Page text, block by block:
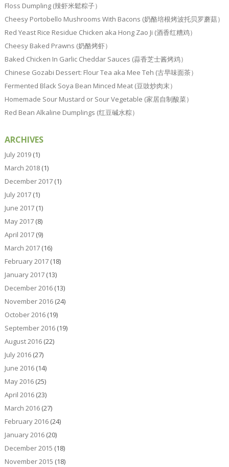
Floss Dumpling (辣虾米鬆粽子）
Cheesy Portobello Mushrooms With Bacons (奶酪培根烤波托贝罗蘑菇）
Red Yeast Rice Residue Chicken aka Hong Zao Ji (酒香红糟鸡）
Cheesy Baked Prawns (奶酪烤虾）
Baked Chicken In Garlic Cheddar Sauces (蒜香芝士酱烤鸡）
Chinese Gozabi Dessert: Flour Tea aka Mee Teh (古早味面茶）
Fermented Black Soya Bean Minced Meat (豆豉炒肉末）
Homemade Sour Mustard or Sour Vegetable (家居自制酸菜）
Red Bean Alkaline Dumplings (红豆碱水粽）
ARCHIVES
July 2019(1)
March 2018(1)
December 2017(1)
July 2017(1)
June 2017(1)
May 2017(8)
April 2017(9)
March 2017(16)
February 2017(18)
January 2017(13)
December 2016(13)
November 2016(24)
October 2016(19)
September 2016(19)
August 2016(22)
July 2016(27)
June 2016(14)
May 2016(25)
April 2016(23)
March 2016(27)
February 2016(24)
January 2016(20)
December 2015 (18)
November 2015 (18)